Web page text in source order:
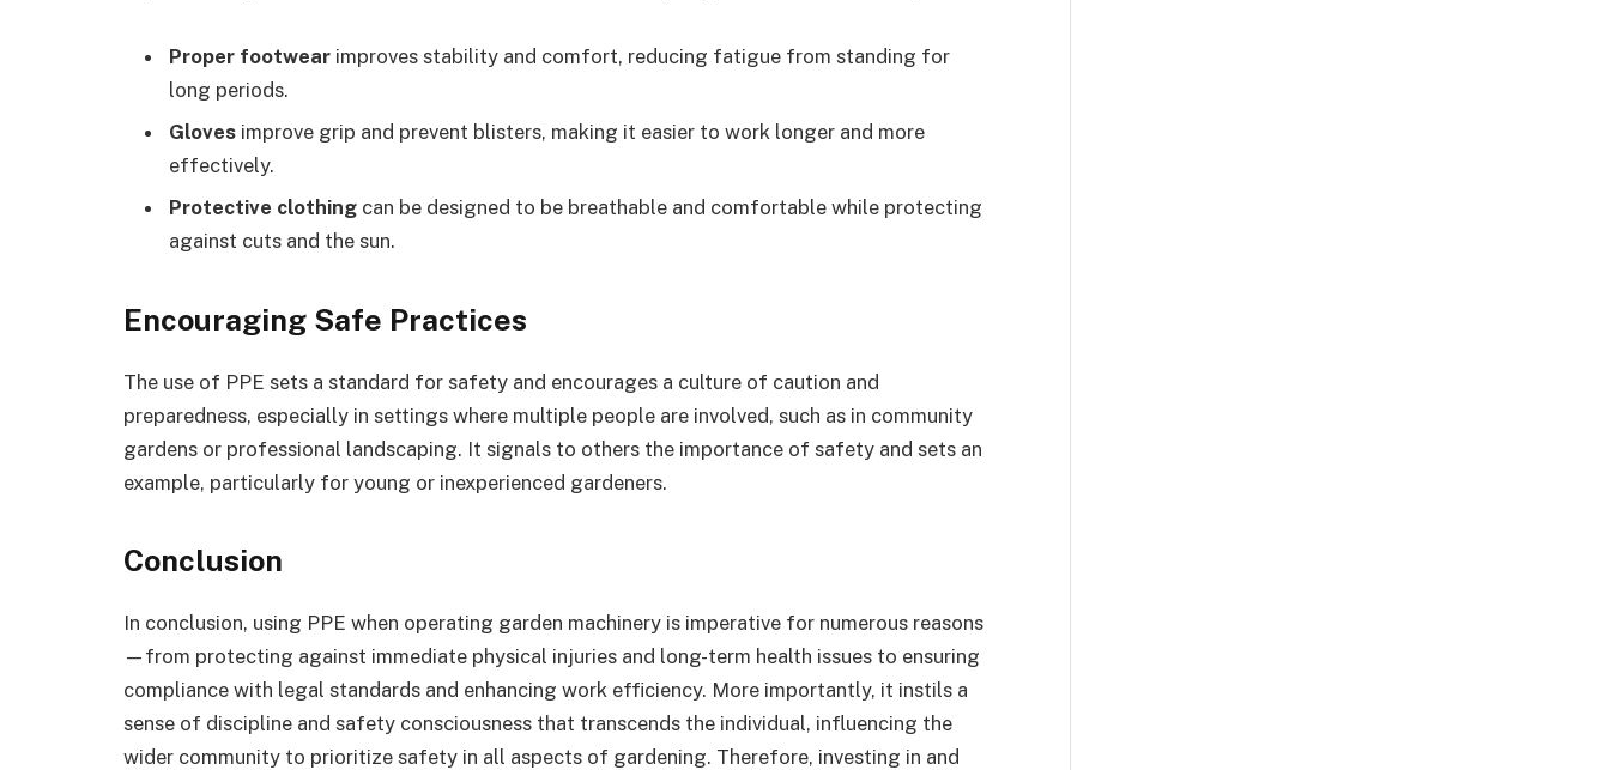
Proper footwear improves stability and comfort, reducing fatigue from standing for
long periods.
Gloves improve grip and prevent blisters, making it easier to work longer and more
effectively.
Protective clothing can be designed to be breathable and comfortable while protecting
against cuts and the sun.
Encouraging Safe Practices
The use of PPE sets a standard for safety and encourages a culture of caution and
preparedness, especially in settings where multiple people are involved, such as in community
gardens or professional landscaping. It signals to others the importance of safety and sets an
example, particularly for young or inexperienced gardeners.
Conclusion
In conclusion, using PPE when operating garden machinery is imperative for numerous reasons
—from protecting against immediate physical injuries and long-term health issues to ensuring
compliance with legal standards and enhancing work efficiency. More importantly, it instils a
sense of discipline and safety consciousness that transcends the individual, influencing the
wider community to prioritize safety in all aspects of gardening. Therefore, investing in and